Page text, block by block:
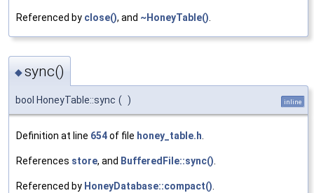
Referenced by close(), and ~HoneyTable()
◆sync()
bool HoneyTable::sync ( ) inline
Definition at line 654of file honey_table.h
References store, and BufferedFile::sync()
Referenced by HoneyDatabase::compact()